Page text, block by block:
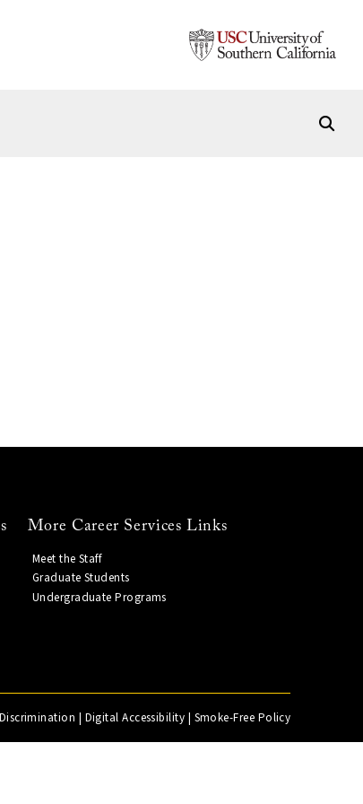
More Career Services Links
Meet the Staff
Graduate Students
Undergraduate Programs
| Digital Accessibility | Smoke-Free Policy